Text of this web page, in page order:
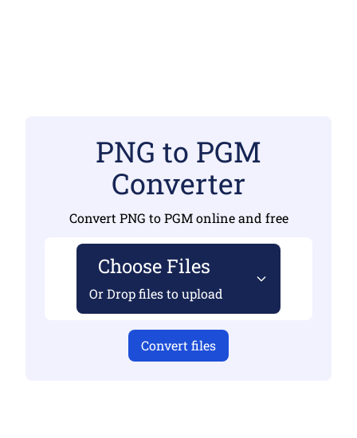
PNG to PGM
Converter
Convert PNG to PGM online and free
Choose Files
Or Drop files to upload
Convert files